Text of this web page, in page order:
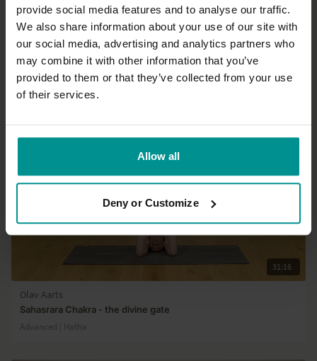
provide social media features and to analyse our traffic.
We also share information about your use of our site with
our social media, advertising and analytics partners who
may combine it with other information that you’ve
provided to them or that they’ve collected from your use
of their services.
Allow all
Deny or Customize
17:03
David Lurey
Eye am... Eye said: Eye yoga
All Levels | Hatha
31:16
Olav Aarts
Sahasrara Chakra - the divine gate
Advanced | Hatha